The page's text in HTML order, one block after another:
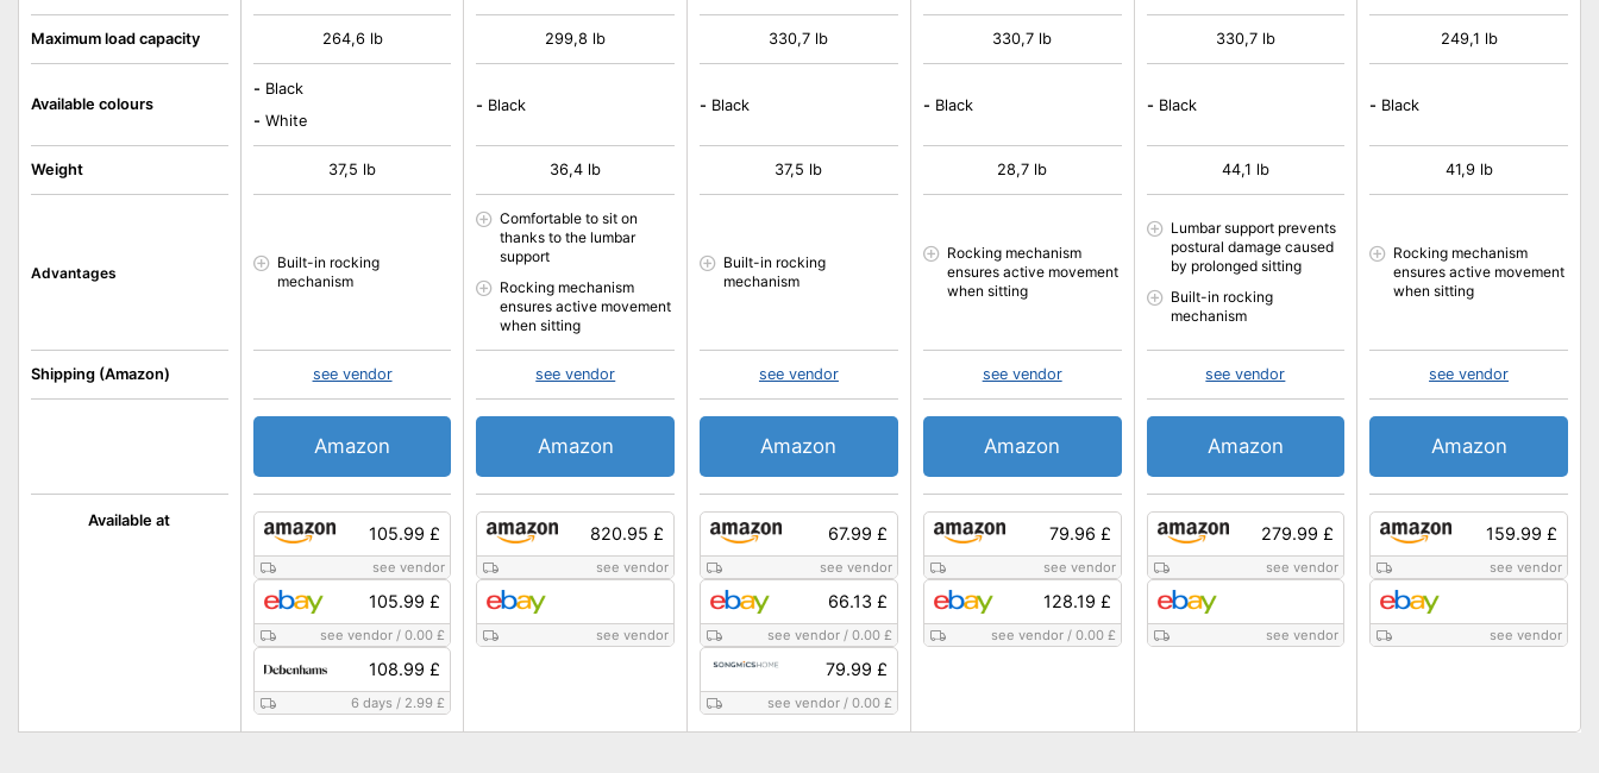
Available at
Maximum load capacity
Available colours
Weight
Advantages
Shipping (Amazon)
105.99 £
see vendor
105.99 £
see vendor /0.00 £
108.99 £
6 days / 2.99 £
264,6 lb
- Black
- White
37,5 lb
Built-in rocking
mechanism
see vendor
Amazon
820.95 £
see vendor
see vendor
299,8 lb
- Black
36,4 lb
Comfortable to sit on
thanks to the lumbar
support
Rocking mechanism
ensures active movement
when sitting
see vendor
Amazon
67.99 £
see vendor
66.13 £
see vendor/ 0.00 £
79.99 £
see vendor/ 0.00 £
330,7 lb
- Black
37,5 lb
Built-in rocking
mechanism
see vendor
Amazon
79.96 £
see vendor
128.19 £
see vendor/ 0.00 £
330,7 lb
- Black
28,7 lb
Rocking mechanism
ensures active movement
when sitting
see vendor
Amazon
279.99 £
see vendor
see vendor
330,7 lb
- Black
44,1 lb
Lumbar support prevents
postural damage caused
by prolonged sitting
Built-in rocking
mechanism
see vendor
Amazon
159.99 £
see vendor
see vendor
249,1 lb
- Black
41,9 lb
Rocking mechanism
ensures active movement
when sitting
see vendor
Amazon